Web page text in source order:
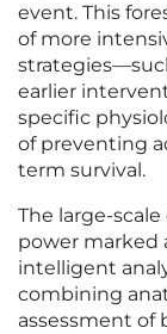
event. This
of more
earlier
specific
of preventing
term survival.
The large-scale
power marked
intelligent
combining
assessment of